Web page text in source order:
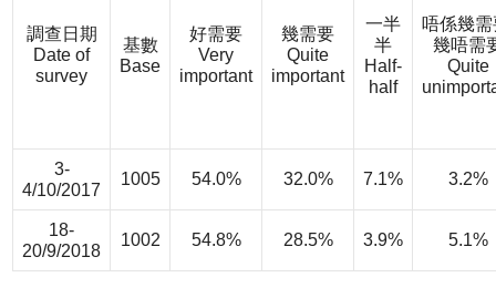
調查日期
Date of
survey
基數
Base
好需要
Very
important
幾需要
Quite
important
一半
半
Half-
half
唔係幾
幾唔需
Quite
3-
4/10/2017
1005 54.0% 32.0% 7.1% 3.2%
18-
20/9/2018
1002 54.8% 28.5% 3.9% 5.1%